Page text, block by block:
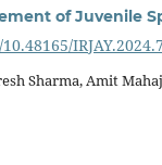
of Juvenile
Sharma, Amit